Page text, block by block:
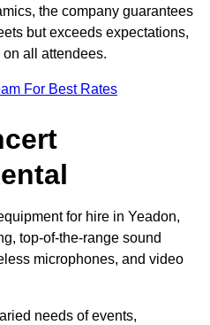
the company guarantees
but exceeds expectations,
all attendees.
For Best Rates
for hire in Yeadon,
top-of-the-range sound
microphones, and video
needs of events,